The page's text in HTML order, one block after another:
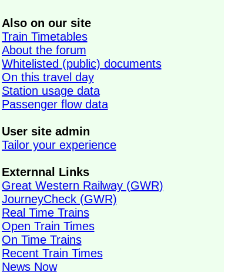
Also on our site
Train Timetables
About the forum
Whitelisted (public) documents
On this travel day
Station usage data
Passenger flow data
User site admin
Tailor your experience
Externnal Links
Great Western Railway (GWR)
JourneyCheck (GWR)
Real Time Trains
Open Train Times
On Time Trains
Recent Train Times
News Now